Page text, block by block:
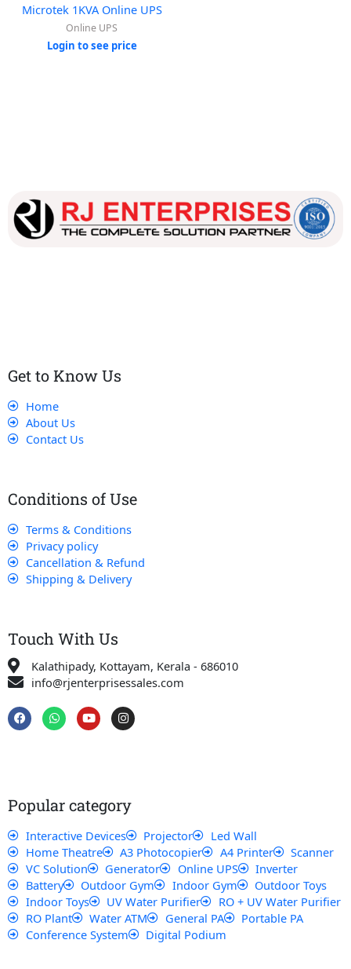
Microtek 1KVA Online UPS
Online UPS
Login to see price
Get to Know Us
Home
About Us
Contact Us
Conditions of Use
Terms & Conditions
Privacy policy
Cancellation & Refund
Shipping & Delivery
Touch With Us
Kalathipady, Kottayam, Kerala - 686010
info@rjenterprisessales.com
F
a
c
W
h
a
Y
o
u
I
n
s
m
Popular category
Interactive Devices Projector
Led Wall
Home Theatre
A3 Photocopier A4 Printer
Scanner
VC Solution
Generator Online UPS
Inverter
Battery
Outdoor Gym Indoor Gym
Outdoor Toys
Indoor Toys
UV Water Purifier
RO + UV Water Purifier
RO Plant
Water ATM General PA
Portable PA
Conference System
Digital Podium